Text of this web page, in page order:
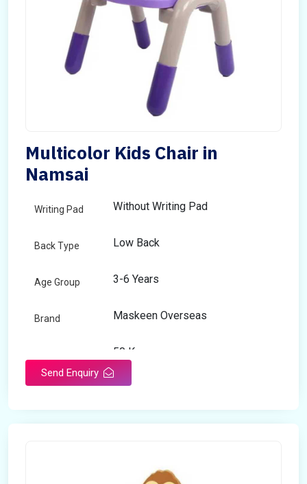
Multicolor Kids Chair in
Namsai
Writing Pad Without Writing Pad
Back Type Low Back
Age Group 3-6 Years
Brand Maskeen Overseas
50 Kg
Send Enquiry